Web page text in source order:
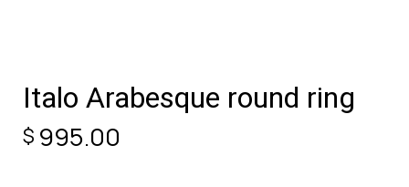
Italo Arabesque round ring
$ 995.00